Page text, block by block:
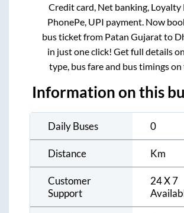
Credit card, Net banking, Loyalty
PhonePe, UPI payment. Now
bus ticket from Patan Gujaratto
in just one click! Get full details
type, bus fare and bus timings on
Information on this
Daily Buses 0
Distance Km
Customer
Support
24 X 7